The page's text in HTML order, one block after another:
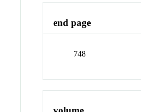
end page
748